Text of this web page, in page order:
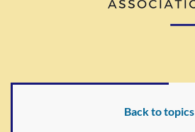
Back to topics